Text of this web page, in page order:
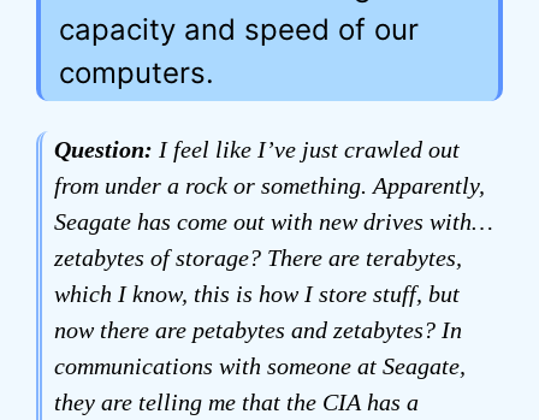
capacity and speed of our
computers.
Question: I feel like I’ve just crawled out
from under a rock or something. Apparently,
Seagate has come out with new drives with…
zetabytes of storage? There are terabytes,
which I know, this is how I store stuff, but
now there are petabytes and zetabytes? In
communications with someone at Seagate,
they are telling me that the CIA has a